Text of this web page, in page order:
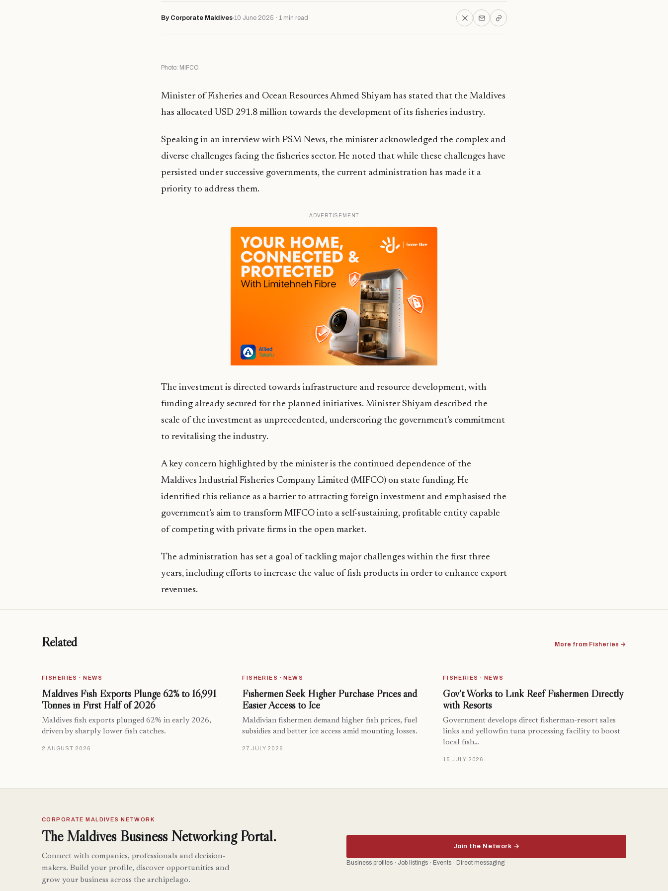
By Corporate Maldives 10 June 2025 · 1 min read
Photo: MIFCO
Minister of Fisheries and Ocean Resources Ahmed Shiyam has stated that the Maldives
has allocated USD 291.8 million towards the development of its fisheries industry.
Speaking in an interview with PSM News, the minister acknowledged the complex and
diverse challenges facing the fisheries sector. He noted that while these challenges have
persisted under successive governments, the current administration has made it a
priority to address them.
ADVERTISEMENT
The investment is directed towards infrastructure and resource development, with
funding already secured for the planned initiatives. Minister Shiyam described the
scale of the investment as unprecedented, underscoring the government’s commitment
to revitalising the industry.
A key concern highlighted by the minister is the continued dependence of the
Maldives Industrial Fisheries Company Limited (MIFCO) on state funding. He
identified this reliance as a barrier to attracting foreign investment and emphasised the
government’s aim to transform MIFCO into a self-sustaining, profitable entity capable
of competing with private firms in the open market.
The administration has set a goal of tackling major challenges within the first three
years, including efforts to increase the value of fish products in order to enhance export
revenues.
Related More from Fisheries →
FISHERIES · NEWS
Maldives Fish Exports Plunge 62% to 16,991
Tonnes in First Half of 2026
Maldives fish exports plunged 62% in early 2026,
driven by sharply lower fish catches.
2 AUGUST 2026
FISHERIES · NEWS
Fishermen Seek Higher Purchase Prices and
Easier Access to Ice
Maldivian fishermen demand higher fish prices, fuel
subsidies and better ice access amid mounting losses.
27 JULY 2026
FISHERIES · NEWS
Gov’t Works to Link Reef Fishermen Directly
with Resorts
Government develops direct fisherman-resort sales
links and yellowfin tuna processing facility to boost
local fish…
15 JULY 2026
CORPORATE MALDIVES NETWORK
The Maldives Business Networking Portal.
Connect with companies, professionals and decision-
makers. Build your profile, discover opportunities and
grow your business across the archipelago.
Join the Network →
Business profiles · Job listings · Events · Direct messaging